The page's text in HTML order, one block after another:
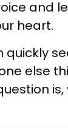
and
heart.
quickly
else
is,